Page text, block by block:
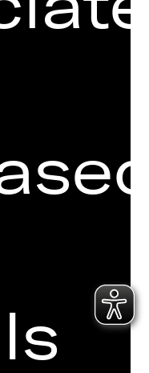
words.